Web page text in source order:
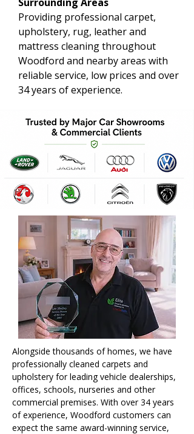
Providing professional carpet,
upholstery, rug, leather and
mattress cleaning throughout
Woodford and nearby areas with
reliable service, low prices and over
34 years of experience.
Alongside thousands of homes, we have
professionally cleaned carpets and
upholstery for leading vehicle dealerships,
offices, schools, nurseries and other
commercial premises. With over 34 years
of experience, Woodford customers can
expect the same award-winning service,